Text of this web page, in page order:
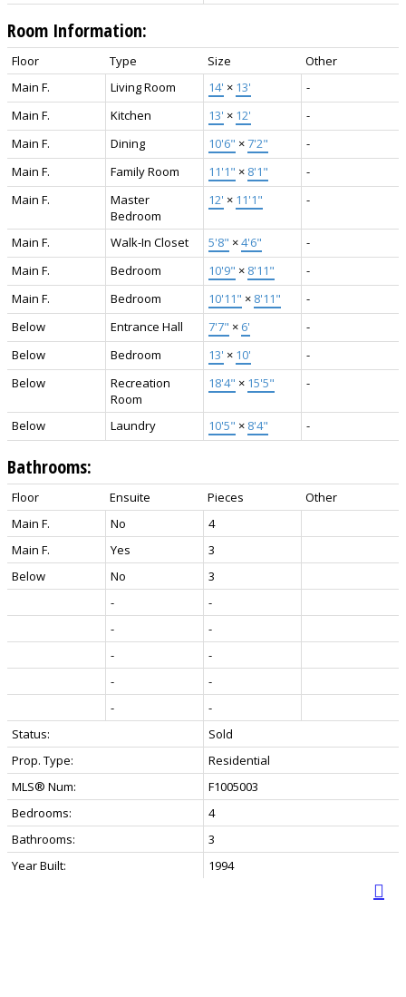
Room Information:
Floor Type Size
Other
Main F.
Living Room 14' × 13'
-
Main F.
Kitchen 13' × 12'
-
Main F.
Dining 10'6" ×7'2"
-
Main F.
Family Room 11'1" × 8'1"
-
Main F.
Master
Bedroom
12' × 11'1" -
Main F. Walk-In Closet 5'8" ×4'6"
-
Main F.
Bedroom 10'9" × 8'11"
-
Main F.
Bedroom 10'11" × 8'11"
-
Below
Entrance Hall 7'7" × 6'
-
Below
Bedroom 13' × 10'
-
Below
Recreation
Room
18'4" × 15'5" -
Below Laundry 10'5" × 8'4" -
Bathrooms:
Floor Ensuite Pieces
Other
Main F.
No
4
Main F.
Yes
3
Below
No
3
-
-
-
-
-
-
-
-
-
-
Status:
Sold
Prop. Type:
Residential
MLS® Num:
F1005003
Bedrooms:
4
Bathrooms:
3
Year Built:
1994